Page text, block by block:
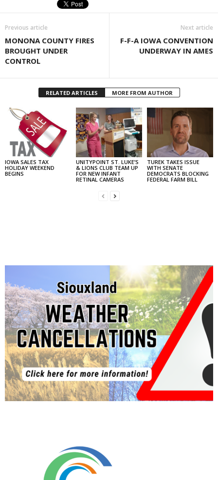
Previous article
MONONA COUNTY FIRES
BROUGHT UNDER
CONTROL
Next article
F-F-A IOWA CONVENTION
UNDERWAY IN AMES
RELATED ARTICLES MORE FROM AUTHOR
IOWA SALES TAX
HOLIDAY WEEKEND
BEGINS
UNITYPOINT ST. LUKE’S
& LIONS CLUB TEAM UP
FOR NEW INFANT
RETINAL CAMERAS
TUREK TAKES ISSUE
WITH SENATE
DEMOCRATS BLOCKING
FEDERAL FARM BILL